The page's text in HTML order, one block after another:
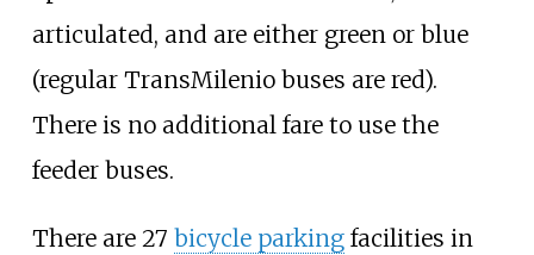
articulated, and are either green or blue
(regular TransMilenio buses are red).
There is no additional fare to use the
feeder buses.
There are 27 bicycle parkingfacilities in